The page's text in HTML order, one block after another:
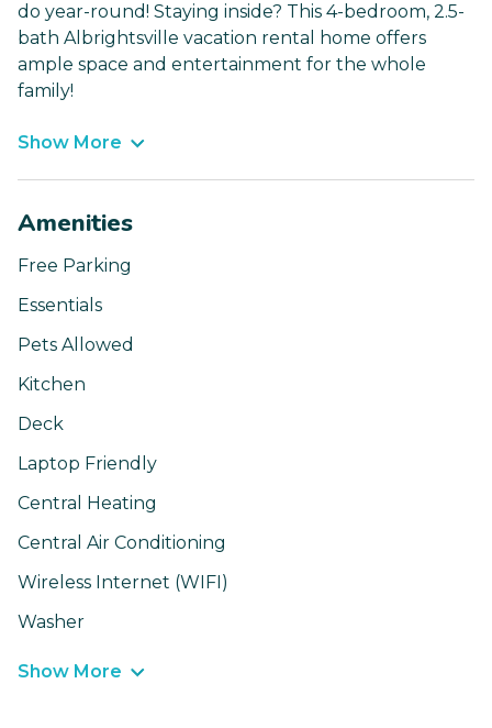
do year-round! Staying inside? This 4-bedroom, 2.5-
bath Albrightsville vacation rental home offers
ample space and entertainment for the whole
family!
Show More
Amenities
Free Parking
Essentials
Pets Allowed
Kitchen
Deck
Laptop Friendly
Central Heating
Central Air Conditioning
Wireless Internet (WIFI)
Washer
Show More